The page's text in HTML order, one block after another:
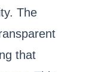
The
that